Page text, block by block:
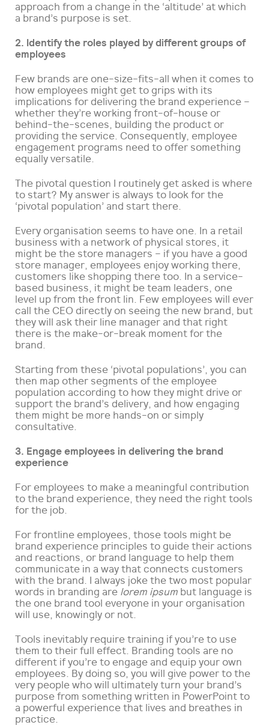
approach from a change in the ‘altitude’ at which
a brand’s purpose is set.
2. Identify the roles played by different groups of
employees
Few brands are one-size-fits-all when it comes to
how employees might get to grips with its
implications for delivering the brand experience –
whether they’re working front-of-house or
behind-the-scenes, building the product or
providing the service. Consequently, employee
engagement programs need to offer something
equally versatile.
The pivotal question I routinely get asked is where
to start? My answer is always to look for the
‘pivotal population’ and start there.
Every organisation seems to have one. In a retail
business with a network of physical stores, it
might be the store managers – if you have a good
store manager, employees enjoy working there,
customers like shopping there too. In a service-
based business, it might be team leaders, one
level up from the front lin. Few employees will ever
call the CEO directly on seeing the new brand, but
they will ask their line manager and that right
there is the make-or-break moment for the
brand.
Starting from these ‘pivotal populations’, you can
then map other segments of the employee
population according to how they might drive or
support the brand’s delivery, and how engaging
them might be more hands-on or simply
consultative.
3. Engage employees in delivering the brand
experience
For employees to make a meaningful contribution
to the brand experience, they need the right tools
for the job.
For frontline employees, those tools might be
brand experience principles to guide their actions
and reactions, or brand language to help them
communicate in a way that connects customers
with the brand. I always joke the two most popular
words in branding are lorem ipsum but language is
the one brand tool everyone in your organisation
will use, knowingly or not.
Tools inevitably require training if you’re to use
them to their full effect. Branding tools are no
different if you’re to engage and equip your own
employees. By doing so, you will give power to the
very people who will ultimately turn your brand’s
purpose from something written in PowerPoint to
a powerful experience that lives and breathes in
practice.